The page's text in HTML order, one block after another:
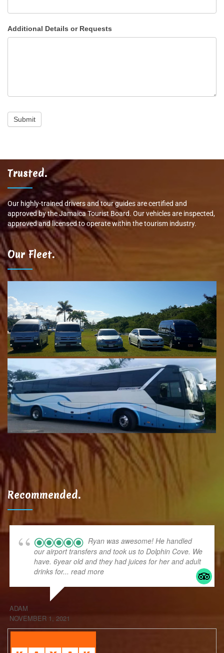
Additional Details or Requests
Submit
Trusted.
Our highly-trained drivers and tour guides are certified and
approved by the Jamaica Tourist Board. Our vehicles are inspected,
approved and licensed to operate within the tourism industry.
Our Fleet.
Recommended.
Ryan was awesome! He handled
our airport transfers and took us to Dolphin Cove. We
have. 6year old and they had juices for her and adult
drinks for... read more
ADAM
NOVEMBER 1, 2021